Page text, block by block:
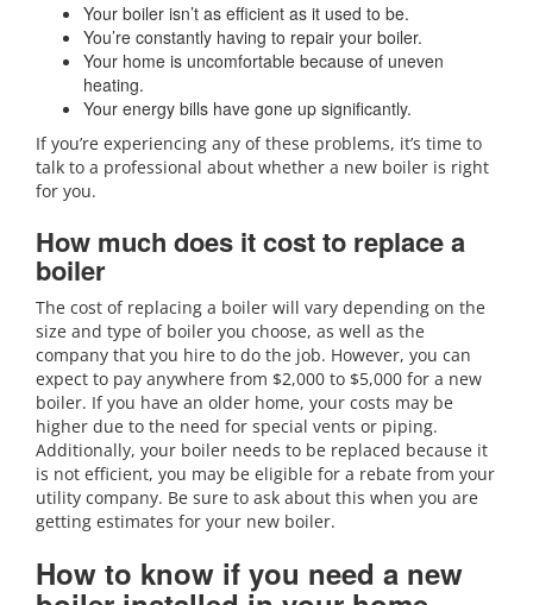
Your boiler isn’t as efficient as it used to be.
You’re constantly having to repair your boiler.
Your home is uncomfortable because of uneven
heating.
Your energy bills have gone up significantly.
If you’re experiencing any of these problems, it’s time to
talk to a professional about whether a new boiler is right
for you.
How much does it cost to replace a
boiler
The cost of replacing a boiler will vary depending on the
size and type of boiler you choose, as well as the
company that you hire to do the job. However, you can
expect to pay anywhere from $2,000 to $5,000 for a new
boiler. If you have an older home, your costs may be
higher due to the need for special vents or piping.
Additionally, your boiler needs to be replaced because it
is not efficient, you may be eligible for a rebate from your
utility company. Be sure to ask about this when you are
getting estimates for your new boiler.
How to know if you need a new